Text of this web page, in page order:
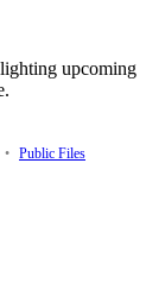
upcoming
• Public Files